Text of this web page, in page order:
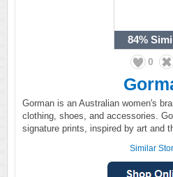
84%
0
Gorman is an Australian women's
clothing, shoes, and accessories.
signature prints, inspired by art and
Similar